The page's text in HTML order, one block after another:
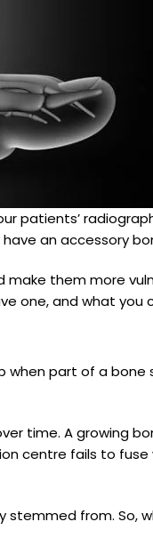
patients’
an accessory
them more
one, and what you
part of a
time. A growing
centre fails to
from. So,